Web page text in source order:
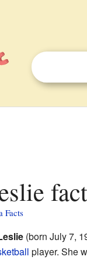
Facts
(born July 7,
player. She